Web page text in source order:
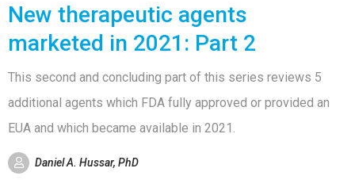
New therapeutic agents
marketed in 2021: Part 2
This second and concluding part of this series reviews 5
additional agents which FDA fully approved or provided an
EUA and which became available in 2021.
Daniel A. Hussar, PhD